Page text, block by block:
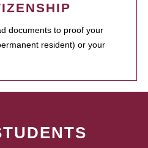
documents to proof your
resident) or your